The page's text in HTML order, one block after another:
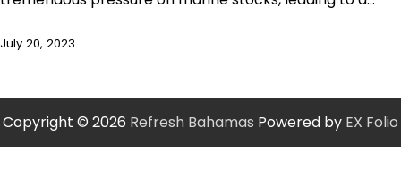
July 20, 2023
Copyright © 2026 Refresh Bahamas Powered by EX Folio